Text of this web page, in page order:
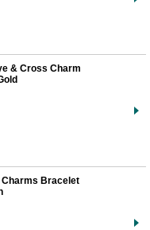
& Cross Charm
Charms Bracelet